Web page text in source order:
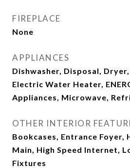
FIREPLACE
None
APPLIANCES
Dishwasher, Disposal,
Electric Water Heater,
Appliances, Microwave,
OTHER INTERIOR
Bookcases, Entrance Foyer,
Main, High Speed Internet,
Fixtures